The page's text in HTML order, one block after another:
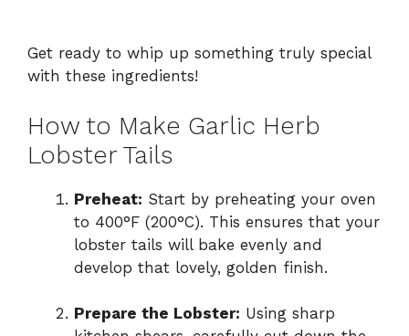
Get ready to whip up something truly special
with these ingredients!
How to Make Garlic Herb
Lobster Tails
Preheat: Start by preheating your oven
to 400°F (200°C). This ensures that your
lobster tails will bake evenly and
develop that lovely, golden finish.
Prepare the Lobster: Using sharp